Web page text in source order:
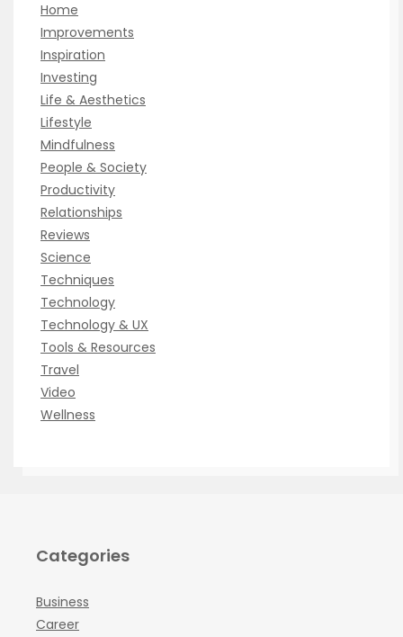
Home
Improvements
Inspiration
Investing
Life & Aesthetics
Lifestyle
Mindfulness
People & Society
Productivity
Relationships
Reviews
Science
Techniques
Technology
Technology & UX
Tools & Resources
Travel
Video
Wellness
Categories
Business
Career